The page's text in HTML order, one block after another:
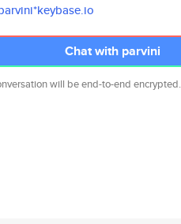
Chat with parvini
will be end-to-end encrypted.